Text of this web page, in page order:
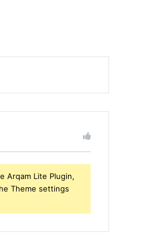
Arqam Lite Plugin,
Theme settings